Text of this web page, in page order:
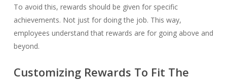
To avoid this, rewards should be given for specific
achievements. Not just for doing the job. This way,
employees understand that rewards are for going above and
beyond.
Customizing Rewards To Fit The